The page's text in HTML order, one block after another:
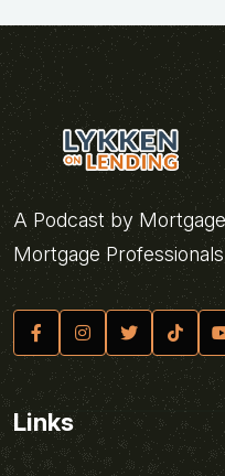
A Podcast by
Mortgage Professionals
Links